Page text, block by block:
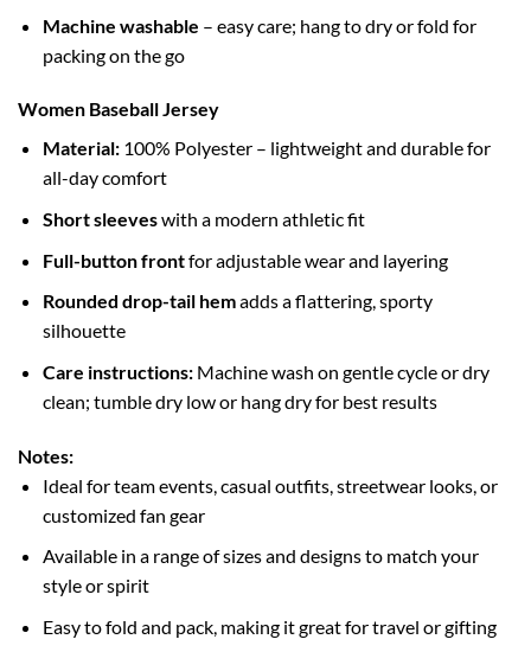
Machine washable – easy care; hang to dry or fold for
packing on the go
Women Baseball Jersey
Material:100% Polyester – lightweight and durable for
all-day comfort
Short sleeveswith a modern athletic fit
Full-button frontfor adjustable wear and layering
Rounded drop-tail hemadds a flattering, sporty
silhouette
Care instructions:Machine wash on gentle cycle or dry
clean; tumble dry low or hang dry for best results
Notes:
Ideal for team events, casual outfits, streetwear looks, or
customized fan gear
Available in a range of sizes and designs to match your
style or spirit
Easy to fold and pack, making it great for travel or gifting